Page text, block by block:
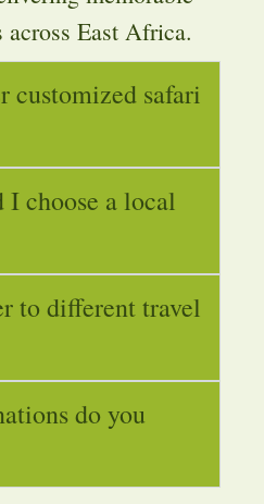
across East Africa.
customized safari
choose a local
to different travel
do you